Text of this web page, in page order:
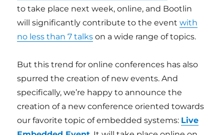
to take place next week, online, and Bootlin
will significantly contribute to the eventwith
no less than 7 talks on a wide range of topics.
But this trend for online conferences has also
spurred the creation of new events. And
specifically, we’re happy to announce the
creation of a new conference oriented towards
our favorite topic of embedded systems: Live